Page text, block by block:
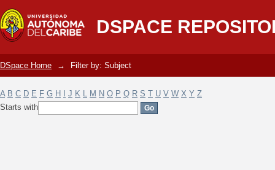
DSPACE
Filter by: Subject
DSpace Home → Filter by: Subject
A B C D E F G H J K L M N O P Q R S T U V W X Y Z
Starts with